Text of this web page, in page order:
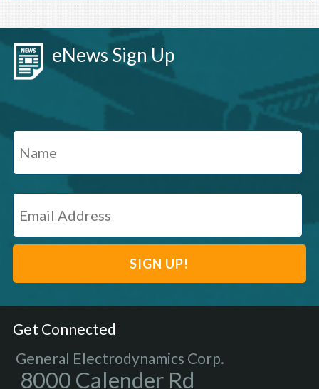
eNews Sign Up
Get Connected
General Electrodynamics Corp.
8000 Calender Rd